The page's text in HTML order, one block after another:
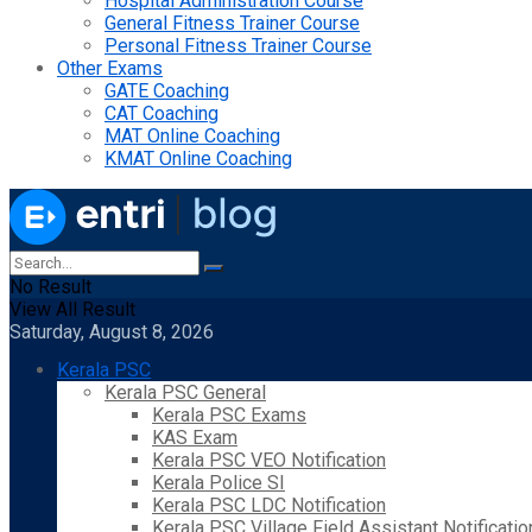
General Fitness Trainer Course
Personal Fitness Trainer Course
Other Exams
GATE Coaching
CAT Coaching
MAT Online Coaching
KMAT Online Coaching
No Result
View All Result
Saturday, August 8, 2026
Kerala PSC
Kerala PSC General
Kerala PSC Exams
KAS Exam
Kerala PSC VEO Notification
Kerala Police SI
Kerala PSC LDC Notification